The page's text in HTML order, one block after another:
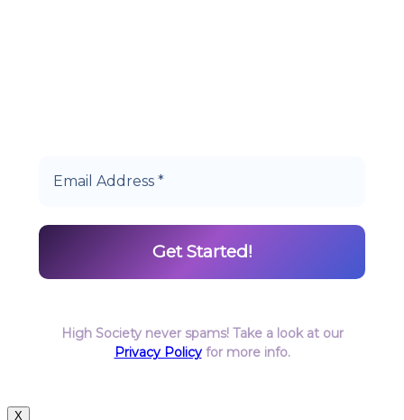
High Society never spams! Take a look at our
Privacy Policyfor more info.
X